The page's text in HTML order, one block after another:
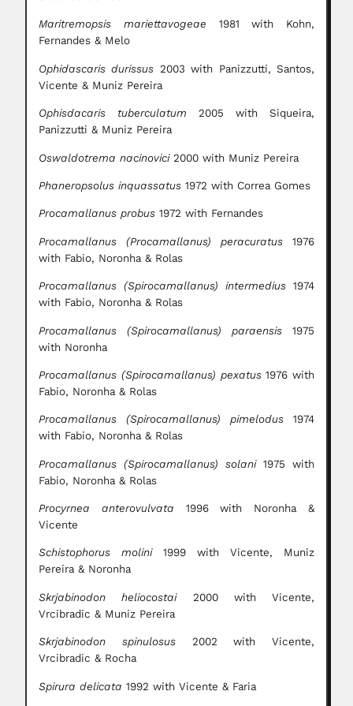
Maritremopsis mariettavogeae 1981 with Kohn,
Fernandes & Melo
Ophidascaris durissus 2003 with Panizzutti, Santos,
Vicente & Muniz Pereira
Ophisdacaris tuberculatum 2005 with Siqueira,
Panizzutti & Muniz Pereira
Oswaldotrema nacinovici2000 with Muniz Pereira
Phaneropsolus inquassatus 1972 with Correa Gomes
Procamallanus probus 1972 with Fernandes
Procamallanus (Procamallanus) peracuratus 1976
with Fabio, Noronha & Rolas
Procamallanus (Spirocamallanus) intermedius 1974
with Fabio, Noronha & Rolas
Procamallanus (Spirocamallanus) paraensis 1975
with Noronha
Procamallanus (Spirocamallanus) pexatus1976 with
Fabio, Noronha & Rolas
Procamallanus (Spirocamallanus) pimelodus 1974
with Fabio, Noronha & Rolas
Procamallanus (Spirocamallanus) solani1975 with
Fabio, Noronha & Rolas
Procyrnea anterovulvata 1996 with Noronha &
Vicente
Schistophorus molini1999 with Vicente, Muniz
Pereira & Noronha
Skrjabinodon heliocostai 2000 with Vicente,
Vrcibradic & Muniz Pereira
Skrjabinodon spinulosus2002 with Vicente,
Vrcibradic & Rocha
Spirura delicata 1992 with Vicente & Faria